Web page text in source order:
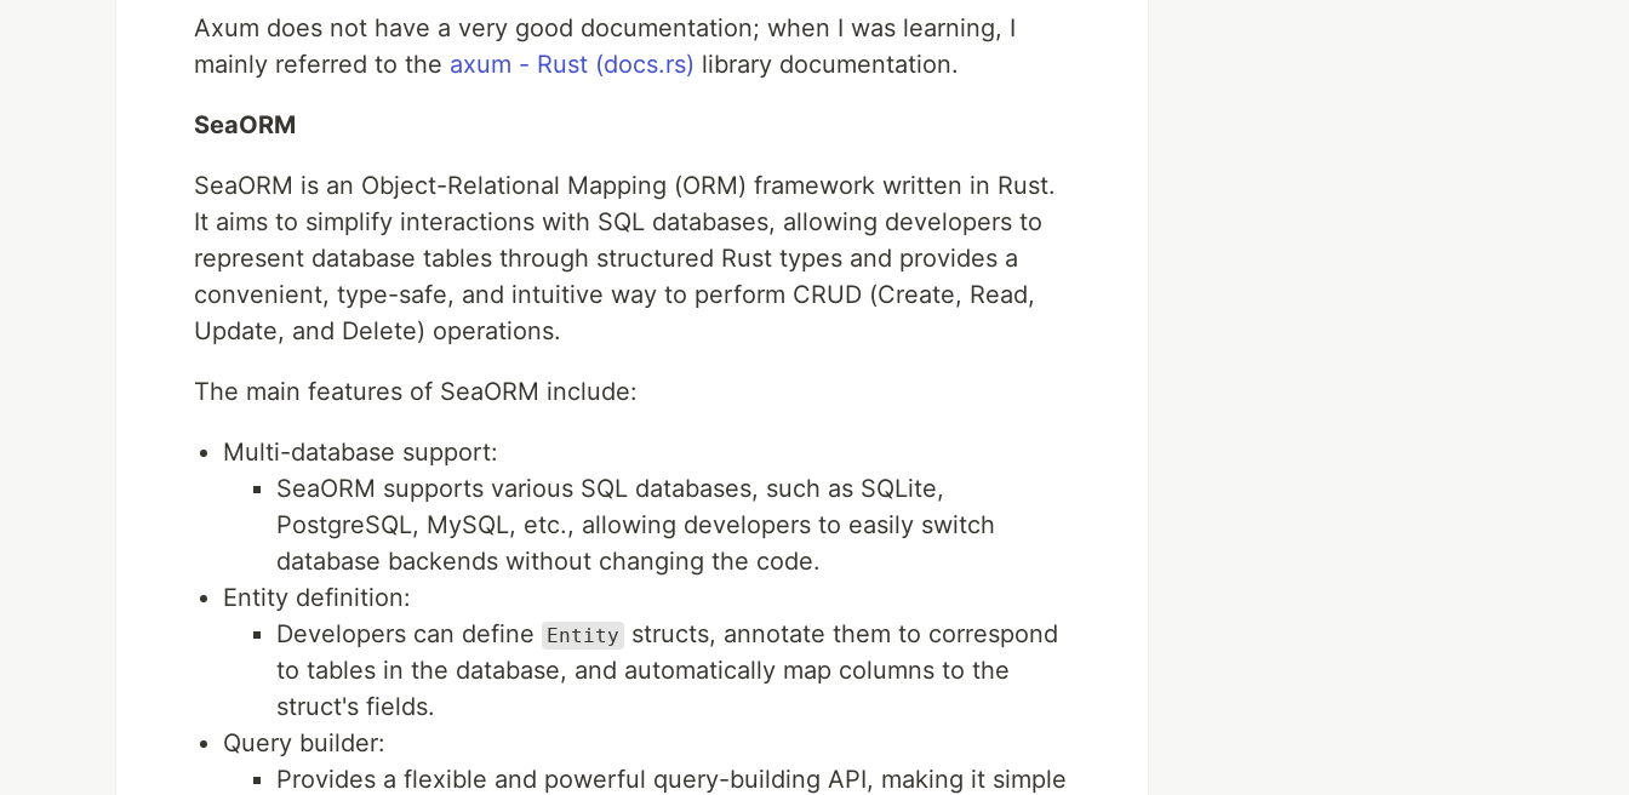
Axum does not have a very good documentation; when I was learning, I
mainly referred to the axum - Rust (docs.rs) library documentation.
SeaORM
SeaORM is an Object-Relational Mapping (ORM) framework written in Rust.
It aims to simplify interactions with SQL databases, allowing developers to
represent database tables through structured Rust types and provides a
convenient, type-safe, and intuitive way to perform CRUD (Create, Read,
Update, and Delete) operations.
The main features of SeaORM include:
Multi-database support:
SeaORM supports various SQL databases, such as SQLite,
PostgreSQL, MySQL, etc., allowing developers to easily switch
database backends without changing the code.
Entity definition:
Developers can define
Entity
structs, annotate them to correspond
to tables in the database, and automatically map columns to the
struct's fields.
Query builder:
Provides a flexible and powerful query-building API, making it simple